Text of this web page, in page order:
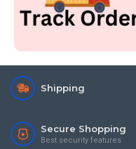
Shipping
Secure Shopping
Best security features